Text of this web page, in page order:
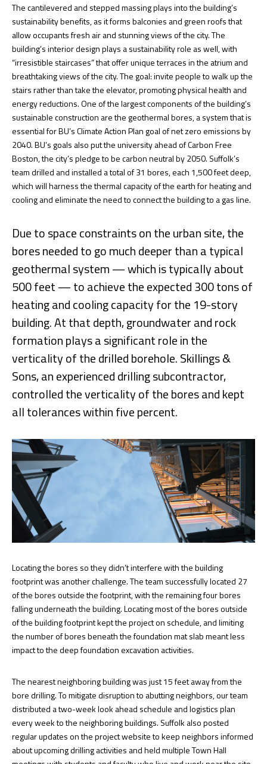
The cantilevered and stepped massing plays into the building’s
sustainability benefits, as it forms balconies and green roofs that
allow occupants fresh air and stunning views of the city. The
building’s interior design plays a sustainability role as well, with
“irresistible staircases” that offer unique terraces in the atrium and
breathtaking views of the city. The goal: invite people to walk up the
stairs rather than take the elevator, promoting physical health and
energy reductions. One of the largest components of the building’s
sustainable construction are the geothermal bores, a system that is
essential for BU’s Climate Action Plan goal of net zero emissions by
2040. BU’s goals also put the university ahead of Carbon Free
Boston, the city’s pledge to be carbon neutral by 2050. Suffolk’s
team drilled and installed a total of 31 bores, each 1,500 feet deep,
which will harness the thermal capacity of the earth for heating and
cooling and eliminate the need to connect the building to a gas line.
Due to space constraints on the urban site, the
bores needed to go much deeper than a typical
geothermal system — which is typically about
500 feet — to achieve the expected 300 tons of
heating and cooling capacity for the 19-story
building. At that depth, groundwater and rock
formation plays a significant role in the
verticality of the drilled borehole. Skillings &
Sons, an experienced drilling subcontractor,
controlled the verticality of the bores and kept
all tolerances within five percent.
Locating the bores so they didn’t interfere with the building
footprint was another challenge. The team successfully located 27
of the bores outside the footprint, with the remaining four bores
falling underneath the building. Locating most of the bores outside
of the building footprint kept the project on schedule, and limiting
the number of bores beneath the foundation mat slab meant less
impact to the deep foundation excavation activities.
The nearest neighboring building was just 15 feet away from the
bore drilling. To mitigate disruption to abutting neighbors, our team
distributed a two-week look ahead schedule and logistics plan
every week to the neighboring buildings. Suffolk also posted
regular updates on the project website to keep neighbors informed
about upcoming drilling activities and held multiple Town Hall